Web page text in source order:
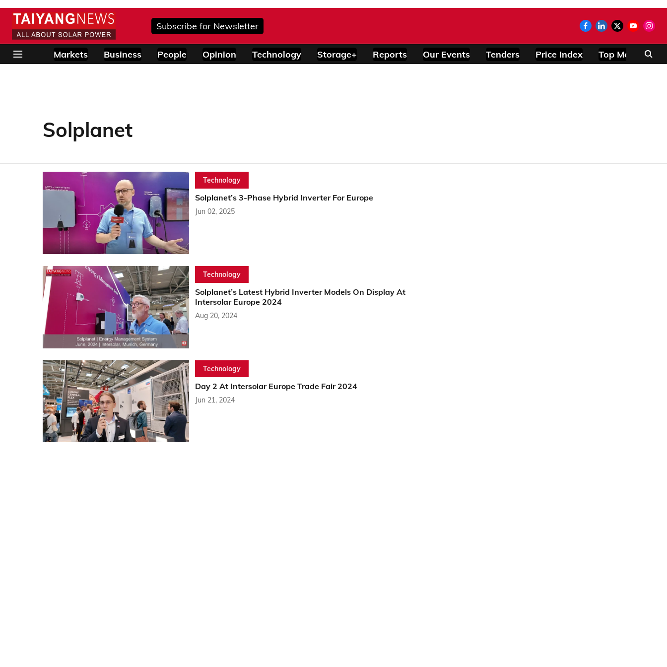
Subscribe for Newsletter
Markets Business People Opinion Technology Storage+ Reports Our Events Tenders Price Index Top Modules
Solplanet
Technology
Solplanet’s 3-Phase Hybrid Inverter For Europe
Jun 02, 2025
Technology
Solplanet’s Latest Hybrid Inverter Models On Display At
Intersolar Europe 2024
Aug 20, 2024
Technology
Day 2 At Intersolar Europe Trade Fair 2024
Jun 21, 2024